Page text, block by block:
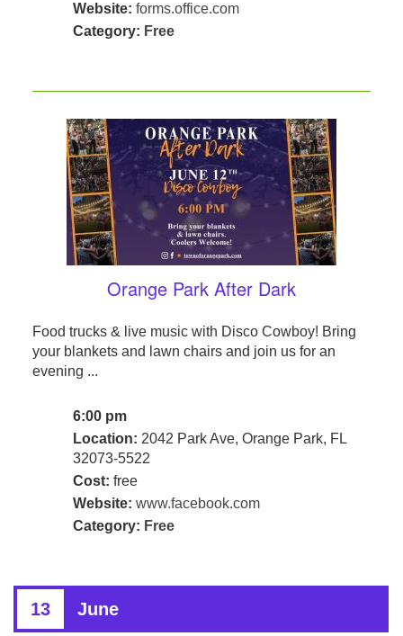
Website: forms.office.com
Category: Free
Orange Park After Dark
Food trucks & live music with Disco Cowboy! Bring
your blankets and lawn chairs and join us for an
evening ...
6:00 pm
Location: 2042 Park Ave, Orange Park, FL
32073-5522
Cost: free
Website: www.facebook.com
Category: Free
13 June